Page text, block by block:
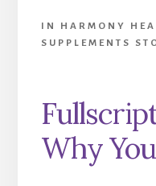
IN HARMONY
SUPPLEMENTS
Why